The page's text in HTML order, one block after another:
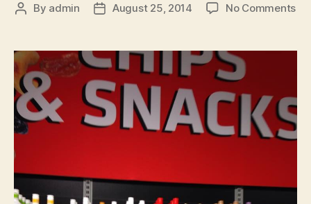
Post
By admin
PostAugust 25, 2014 No Commentson